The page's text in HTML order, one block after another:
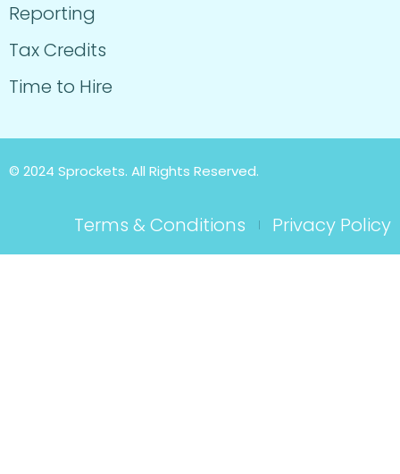
Reporting
Tax Credits
Time to Hire
© 2024 Sprockets. All Rights Reserved.
Terms & Conditions Privacy Policy